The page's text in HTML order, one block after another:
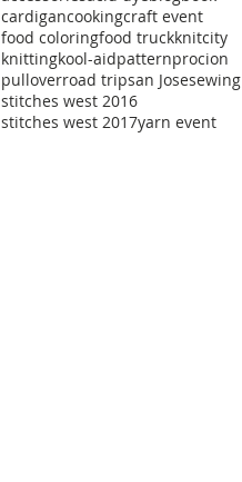
cardigancookingcraft event
food coloringfood truckknitcity
knittingkool-aidpatternprocion
pulloverroad tripsan Josesewing
stitches west 2016
stitches west 2017yarn event